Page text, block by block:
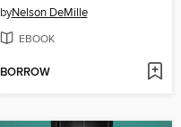
byNelson DeMille
EBOOK
BORROW